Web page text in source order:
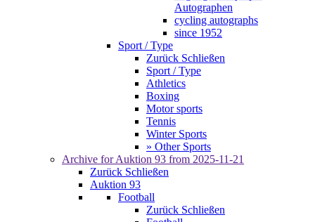
Autographen
cycling autographs
since 1952
Sport / Type
Zurück Schließen
Sport / Type
Athletics
Boxing
Motor sports
Tennis
Winter Sports
» Other Sports
Archive for Auktion 93 from 2025-11-21
Zurück Schließen
Auktion 93
Football
Zurück Schließen